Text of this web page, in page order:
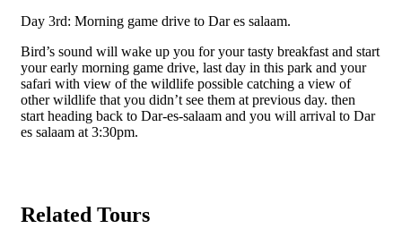
Day 3rd: Morning game drive to Dar es salaam.
Bird’s sound will wake up you for your tasty breakfast and start
your early morning game drive, last day in this park and your
safari with view of the wildlife possible catching a view of
other wildlife that you didn’t see them at previous day. then
start heading back to Dar-es-salaam and you will arrival to Dar
es salaam at 3:30pm.
Related Tours